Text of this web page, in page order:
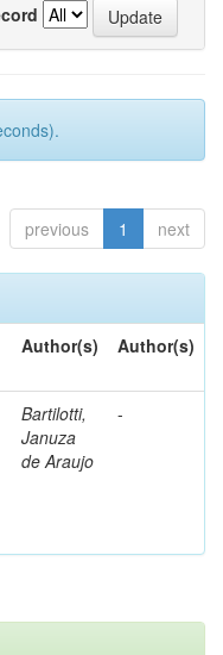
previous 1 next
Author(s) Author(s)
Bartilotti,
Januza
de Araujo
-